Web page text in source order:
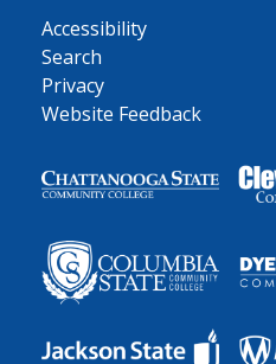
Accessibility
Search
Privacy
Website Feedback